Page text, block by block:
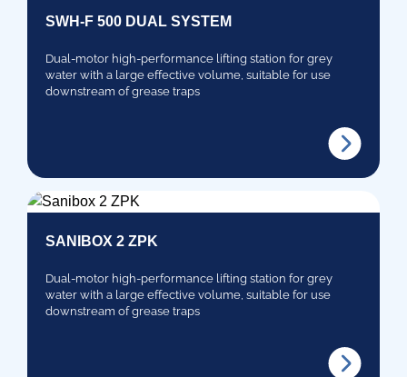
SWH-F 500 DUAL SYSTEM
Dual-motor high-performance lifting station for grey
water with a large effective volume, suitable for use
downstream of grease traps
SANIBOX 2 ZPK
Dual-motor high-performance lifting station for grey
water with a large effective volume, suitable for use
downstream of grease traps